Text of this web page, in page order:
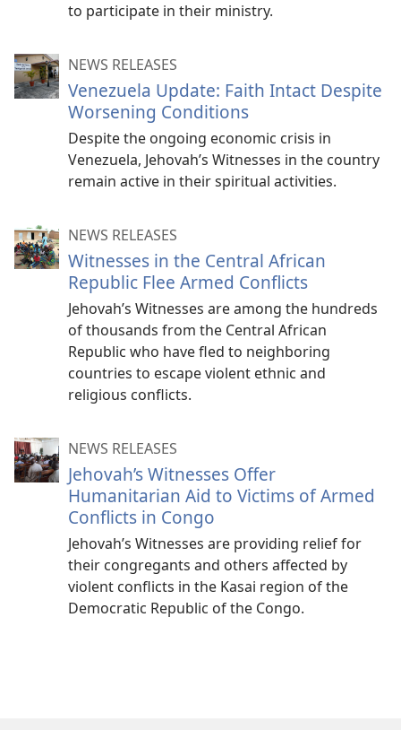
to participate in their ministry.
NEWS RELEASES
Venezuela Update: Faith Intact Despite
Worsening Conditions
Despite the ongoing economic crisis in
Venezuela, Jehovah’s Witnesses in the country
remain active in their spiritual activities.
NEWS RELEASES
Witnesses in the Central African
Republic Flee Armed Conflicts
Jehovah’s Witnesses are among the hundreds
of thousands from the Central African
Republic who have fled to neighboring
countries to escape violent ethnic and
religious conflicts.
NEWS RELEASES
Jehovah’s Witnesses Offer
Humanitarian Aid to Victims of Armed
Conflicts in Congo
Jehovah’s Witnesses are providing relief for
their congregants and others affected by
violent conflicts in the Kasai region of the
Democratic Republic of the Congo.